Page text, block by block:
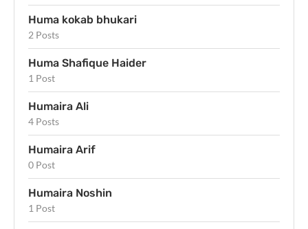
Huma kokab bhukari
2 Posts
Huma Shafique Haider
1 Post
Humaira Ali
4 Posts
Humaira Arif
0 Post
Humaira Noshin
1 Post